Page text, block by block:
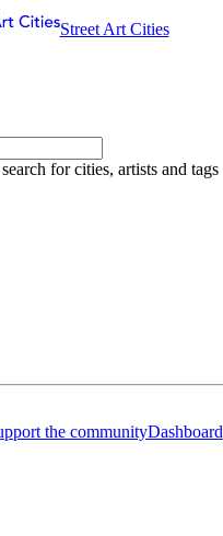
Street Art Cities
for cities, artists and tags
the communityDashboard